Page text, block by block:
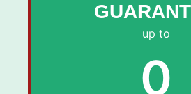
up to
0